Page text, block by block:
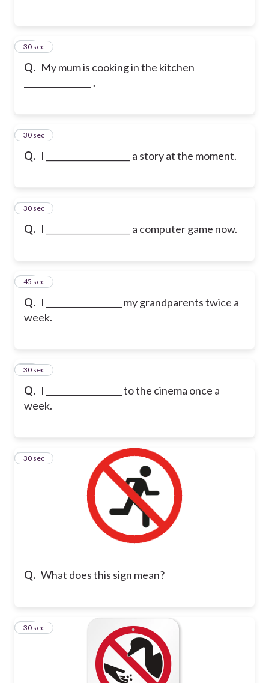
Q. My mum is cooking in the kitchen
________________ .
13
30 sec
Q. I ____________________ a story at the moment.
14
30 sec
Q. I ____________________ a computer game now.
15
30 sec
Q. I __________________ my grandparents twice a
week.
16
45 sec
Q. I __________________ to the cinema once a
week.
17
30 sec
Q. What does this sign mean?
18
30 sec
19
30 sec